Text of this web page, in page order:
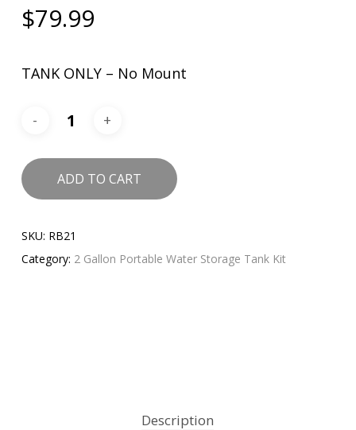
$79.99
TANK ONLY – No Mount
ADD TO CART
SKU: RB21
Category: 2 Gallon Portable Water Storage Tank Kit
Description